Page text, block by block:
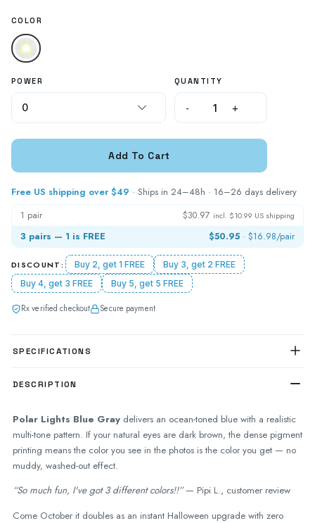
COLOR
POWER QUANTITY
- +
Free US shipping over $49 · Ships in 24–48h · 16–26 days delivery
1 pair $30.97 incl. $10.99 US shipping
3 pairs — 1 is FREE $50.95 · $16.98/pair
DISCOUNT: Buy 2, get 1 FREE
Buy 3, get 2 FREE
Buy 4, get 3 FREE
Buy 5, get 5 FREE
Rx verified checkout Secure payment
SPECIFICATIONS
DESCRIPTION
Polar Lights Blue Gray delivers an ocean-toned blue with a realistic
multi-tone pattern. If your natural eyes are dark brown, the dense pigment
printing means the color you see in the photos is the color you get — no
muddy, washed-out effect.
“So much fun, I've got 3 different colors!!”— Pipi L., customer review
Come October it doubles as an instant Halloween upgrade with zero